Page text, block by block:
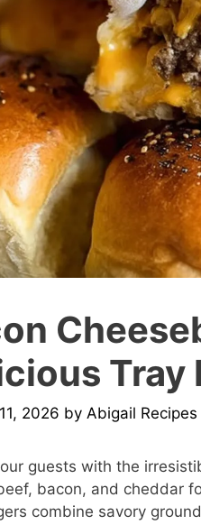
Tray
2026 by Abigail Recipes
guests with the
bacon, and cheddar
combine savory